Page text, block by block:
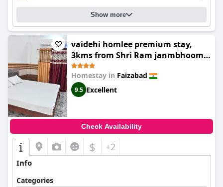
Show more
vaidehi homlee premium stay,
3kms from Shri Ram janmbhoomi,
Ayodhya
Homestay in Faizabad
9.5 Excellent
Check Availability
$ +2
Info
Categories